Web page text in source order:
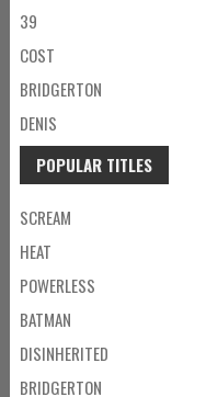
39
COST
BRIDGERTON
DENIS
POPULAR TITLES
SCREAM
HEAT
POWERLESS
BATMAN
DISINHERITED
BRIDGERTON